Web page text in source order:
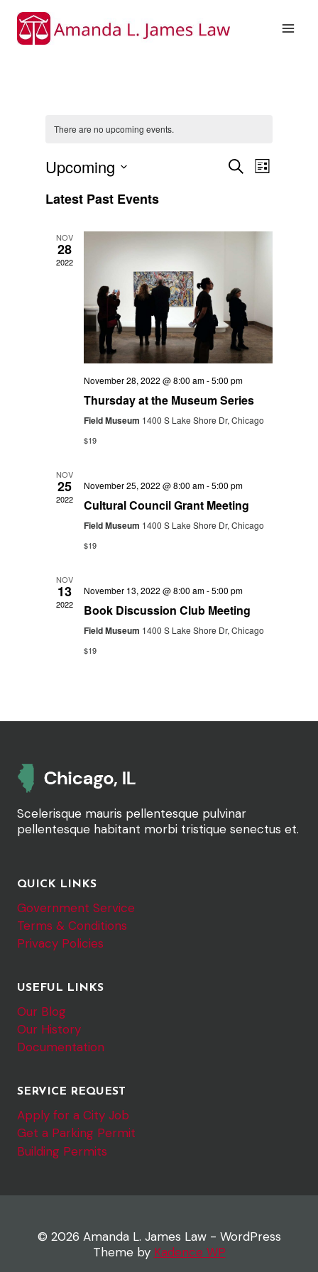
content
There are no upcoming events.
Events
and
SearchEvent
List
Upcoming
date.
Latest Past Events
NOV
28
2022
November 28, 2022 @ 8:00 am-5:00 pm
Thursday at the Museum Series
Field Museum 1400 S Lake Shore Dr, Chicago
$19
NOV
25
2022
November 25, 2022 @ 8:00 am-5:00 pm
Cultural Council Grant Meeting
Field Museum 1400 S Lake Shore Dr, Chicago
$19
NOV
13
2022
November 13, 2022 @ 8:00 am-5:00 pm
Book Discussion Club Meeting
Field Museum 1400 S Lake Shore Dr, Chicago
$19
Scelerisque mauris pellentesque pulvinar
pellentesque habitant morbi tristique senectus et.
QUICK LINKS
Government Service
Terms & Conditions
Privacy Policies
USEFUL LINKS
Our Blog
Our History
Documentation
SERVICE REQUEST
Apply for a City Job
Get a Parking Permit
Building Permits
© 2026 Amanda L. James Law - WordPress
Theme by Kadence WP